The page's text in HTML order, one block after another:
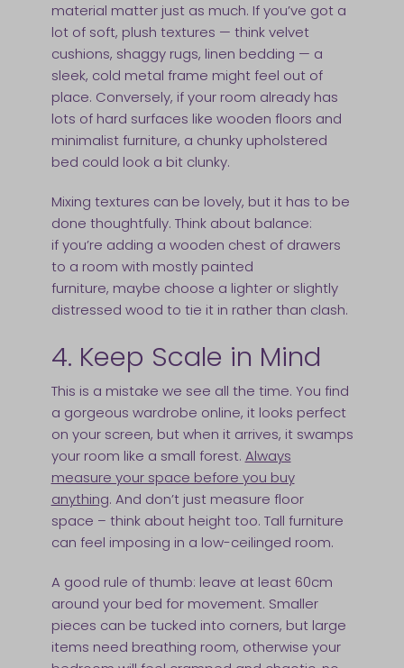
material matter just as much. If you’ve got a
lot of soft, plush textures — think velvet
cushions, shaggy rugs, linen bedding — a
sleek, cold metal frame might feel out of
place. Conversely, if your room already has
lots of hard surfaces like wooden floors and
minimalist furniture, a chunky upholstered
bed could look a bit clunky.
Mixing textures can be lovely, but it has to be
done thoughtfully. Think about balance:
if you’re adding a wooden chest of drawers
to a room with mostly painted
furniture, maybe choose a lighter or slightly
distressed wood to tie it in rather than clash.
4. Keep Scale in Mind
This is a mistake we see all the time. You find
a gorgeous wardrobe online, it looks perfect
on your screen, but when it arrives, it swamps
your room like a small forest. Always
measure your space before you buy
anything. And don’t just measure floor
space – think about height too. Tall furniture
can feel imposing in a low-ceilinged room.
A good rule of thumb: leave at least 60cm
around your bed for movement. Smaller
pieces can be tucked into corners, but large
items need breathing room, otherwise your